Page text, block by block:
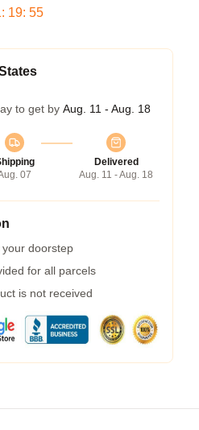
: 19: 54
to get by Aug. 11 - Aug. 18
07
Delivered
Aug. 11 - Aug. 18
doorstep
for all parcels
is not received